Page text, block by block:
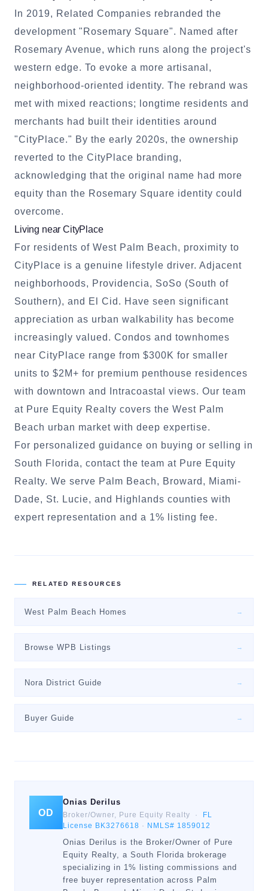
In 2019, Related Companies rebranded the
development "Rosemary Square". Named after
Rosemary Avenue, which runs along the project's
western edge. To evoke a more artisanal,
neighborhood-oriented identity. The rebrand was
met with mixed reactions; longtime residents and
merchants had built their identities around
"CityPlace." By the early 2020s, the ownership
reverted to the CityPlace branding,
acknowledging that the original name had more
equity than the Rosemary Square identity could
overcome.
Living near CityPlace
For residents of West Palm Beach, proximity to
CityPlace is a genuine lifestyle driver. Adjacent
neighborhoods, Providencia, SoSo (South of
Southern), and El Cid. Have seen significant
appreciation as urban walkability has become
increasingly valued. Condos and townhomes
near CityPlace range from $300K for smaller
units to $2M+ for premium penthouse residences
with downtown and Intracoastal views. Our team
at Pure Equity Realty covers the West Palm
Beach urban market with deep expertise.
For personalized guidance on buying or selling in
South Florida, contact the team at Pure Equity
Realty. We serve Palm Beach, Broward, Miami-
Dade, St. Lucie, and Highlands counties with
expert representation and a 1% listing fee.
RELATED RESOURCES
West Palm Beach Homes →
Browse WPB Listings →
Nora District Guide →
Buyer Guide →
OD
Onias Derilus
Broker/Owner, Pure Equity Realty ·
FL
License BK3276618 · NMLS# 1859012
Onias Derilus is the Broker/Owner of Pure
Equity Realty, a South Florida brokerage
specializing in 1% listing commissions and
free buyer representation across Palm